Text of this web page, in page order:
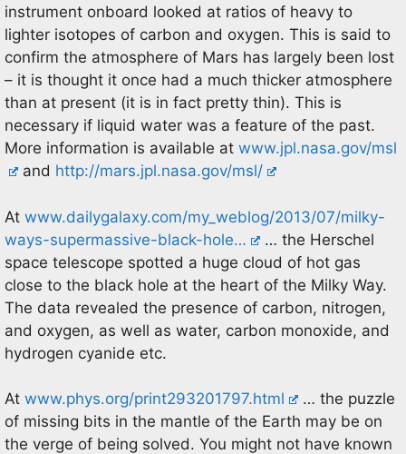
instrument onboard looked at ratios of heavy to
lighter isotopes of carbon and oxygen. This is said to
confirm the atmosphere of Mars has largely been lost
– it is thought it once had a much thicker atmosphere
than at present (it is in fact pretty thin). This is
necessary if liquid water was a feature of the past.
More information is available at www.jpl.nasa.gov/msl
and http://mars.jpl.nasa.gov/msl/
At www.dailygalaxy.com/my_weblog/2013/07/milky-
ways-supermassive-black-hole…
… the Herschel
space telescope spotted a huge cloud of hot gas
close to the black hole at the heart of the Milky Way.
The data revealed the presence of carbon, nitrogen,
and oxygen, as well as water, carbon monoxide, and
hydrogen cyanide etc.
At www.phys.org/print293201797.html
… the puzzle
of missing bits in the mantle of the Earth may be on
the verge of being solved. You might not have known